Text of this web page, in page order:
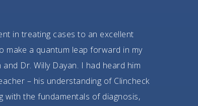
in treating cases to an excellent
make a quantum leap forward in my
Dr. Willy Dayan. I had heard him
– his understanding of Clincheck
with the fundamentals of diagnosis,